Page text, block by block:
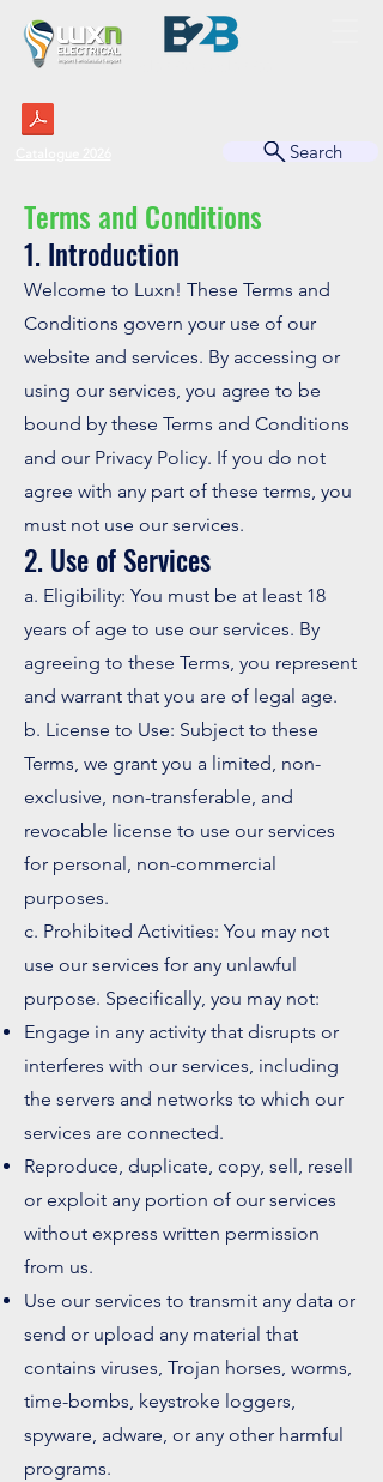
Search
Terms and Conditions
1. Introduction
Welcome to Luxn! These Terms and
Conditions govern your use of our
website and services. By accessing or
using our services, you agree to be
bound by these Terms and Conditions
and our Privacy Policy. If you do not
agree with any part of these terms, you
must not use our services.
2. Use of Services
a. Eligibility: You must be at least 18
years of age to use our services. By
agreeing to these Terms, you represent
and warrant that you are of legal age.
b. License to Use: Subject to these
Terms, we grant you a limited, non-
exclusive, non-transferable, and
revocable license to use our services
for personal, non-commercial
purposes.
c. Prohibited Activities: You may not
use our services for any unlawful
purpose. Specifically, you may not:
Engage in any activity that disrupts or
interferes with our services, including
the servers and networks to which our
services are connected.
Reproduce, duplicate, copy, sell, resell
or exploit any portion of our services
without express written permission
from us.
Use our services to transmit any data or
send or upload any material that
contains viruses, Trojan horses, worms,
time-bombs, keystroke loggers,
spyware, adware, or any other harmful
programs.